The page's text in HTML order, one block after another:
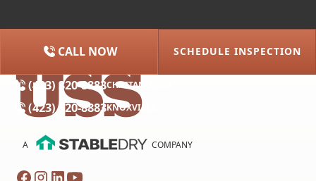
(615) 227-2275
(423) 320-8883CHATTANOOGA
(423) 320-8883KNOXVILLE
CALL NOW SCHEDULE INSPECTION
A COMPANY